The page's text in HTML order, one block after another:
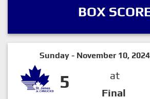
BOX
Sunday - November 10,
5
at
Final